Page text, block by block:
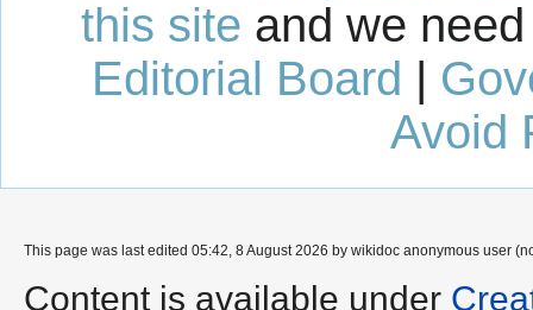
this site and we
Editorial Board |
Avoid
This page was last edited 05:42, 8 August 2026 by wikidoc anonymous user
Content is available under